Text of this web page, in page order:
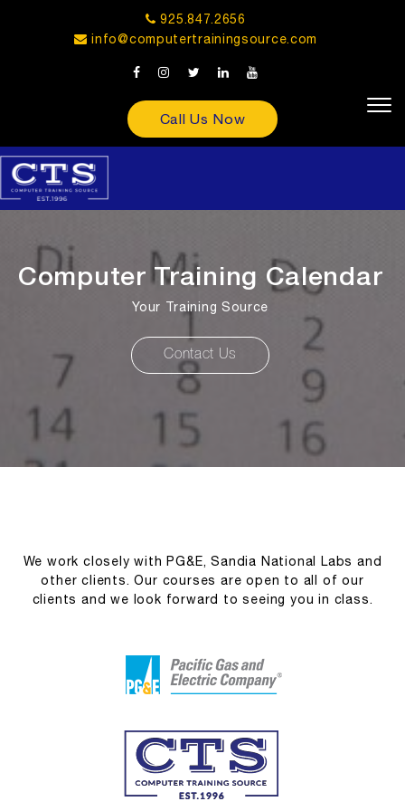
925.847.2656
info@computertrainingsource.com
Call Us Now
Computer Training Calendar
Your Training Source
Contact Us
We work closely with PG&E, Sandia National Labs and
other clients. Our courses are open to all of our
clients and we look forward to seeing you in class.